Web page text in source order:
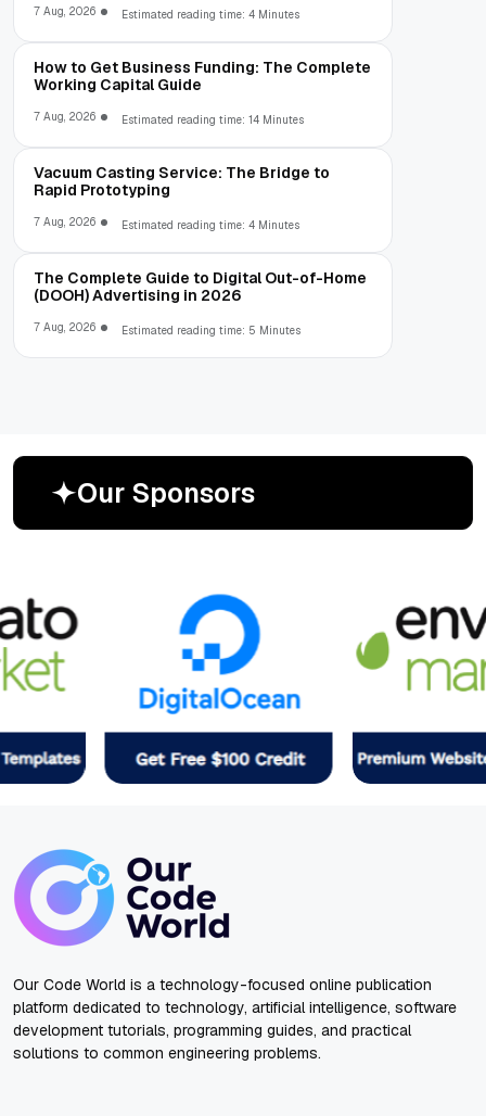
7 Aug, 2026 Estimated reading time: 4 Minutes
How to Get Business Funding: The Complete
Working Capital Guide
7 Aug, 2026 Estimated reading time: 14 Minutes
Vacuum Casting Service: The Bridge to
Rapid Prototyping
7 Aug, 2026 Estimated reading time: 4 Minutes
The Complete Guide to Digital Out-of-Home
(DOOH) Advertising in 2026
7 Aug, 2026 Estimated reading time: 5 Minutes
Our Sponsors
Our Code World is a technology-focused online publication
platform dedicated to technology, artificial intelligence, software
development tutorials, programming guides, and practical
solutions to common engineering problems.